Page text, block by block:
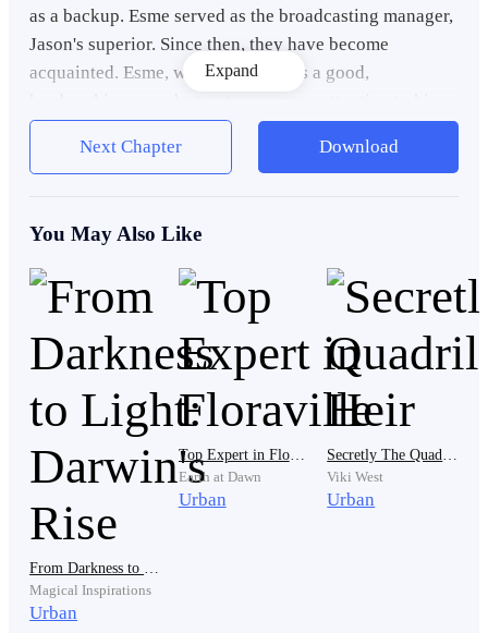
as a backup. Esme served as the broadcasting manager,
Jason's superior. Since then, they have become
acquainted. Esme, who saw Jason as a good,
And finally, they have a love story and choose to get
married. However, the journey of their love story to the
Today is the day Jason and Esme's marriage enters its
sixth month. Jason makes a fatal mistake while reading
the news, causing FNews' rating to drop immediately
and their stocks to fall. Losses are inevitable. In just a
few hours, the losses suffered by FNews reached tens
of billions of rupiah.
Damien was really mad at Jason until Damien kicked
Jason out of his house.
Expand
Next Chapter Download
You May Also Like
Magical Inspirations
Urban
Top Expert in Floraville
Earth at Dawn
Urban
Viki West
Urban